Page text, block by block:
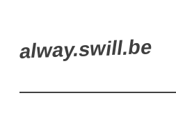
to
alway.swill.be